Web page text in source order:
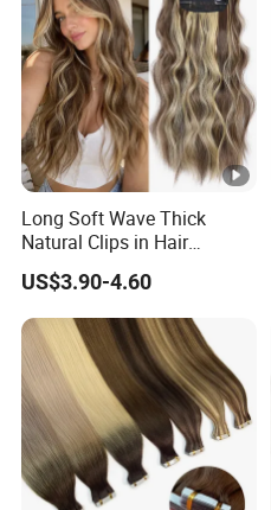
Long Soft Wave Thick
Natural Clips in Hair
Extensions Synthetic Fiber
Double Weft Hairpieces
US$3.90-4.60